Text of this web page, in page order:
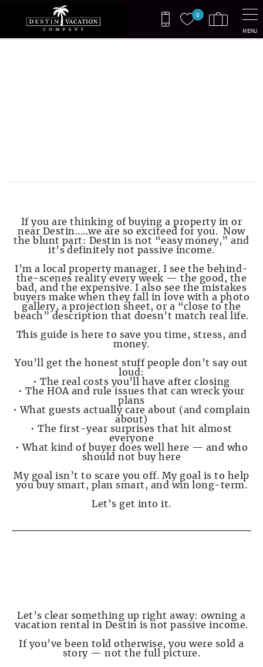
Skip to main content
0
MENU
If you are thinking of buying a property in or
near Destin.....we are so exciteed for you. Now
the blunt part: Destin is not “easy money,” and
it’s definitely not passive income.
I’m a local property manager. I see the behind-
the-scenes reality every week — the good, the
bad, and the expensive. I also see the mistakes
buyers make when they fall in love with a photo
gallery, a projection sheet, or a “close to the
beach” description that doesn’t match real life.
This guide is here to save you time, stress, and
money.
You’ll get the honest stuff people don’t say out
loud:
• The real costs you’ll have after closing
• The HOA and rule issues that can wreck your
plans
• What guests actually care about (and complain
about)
• The first-year surprises that hit almost
everyone
• What kind of buyer does well here — and who
should not buy here
My goal isn’t to scare you off. My goal is to help
you buy smart, plan smart, and win long-term.
Let’s get into it.
Let’s clear something up right away: owning a
vacation rental in Destin is not passive income.
If you’ve been told otherwise, you were sold a
story — not the full picture.